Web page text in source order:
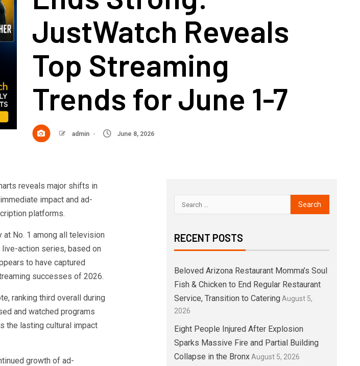
JustWatch Reveals
Top Streaming
Trends for June 1-7
admin June 8, 2026
reveals major shifts in
impact and ad-
platforms.
No. 1 among all television
action series, based on
to have captured
successes of 2026.
ranking third overall during
and watched programs
the lasting cultural impact
growth of ad-
RECENT POSTS
Beloved Arizona Restaurant Momma’s Soul
Fish & Chicken to End Regular Restaurant
Service, Transition to Catering August 5,
2026
Eight People Injured After Explosion
Sparks Massive Fire and Partial Building
Collapse in the Bronx August 5, 2026